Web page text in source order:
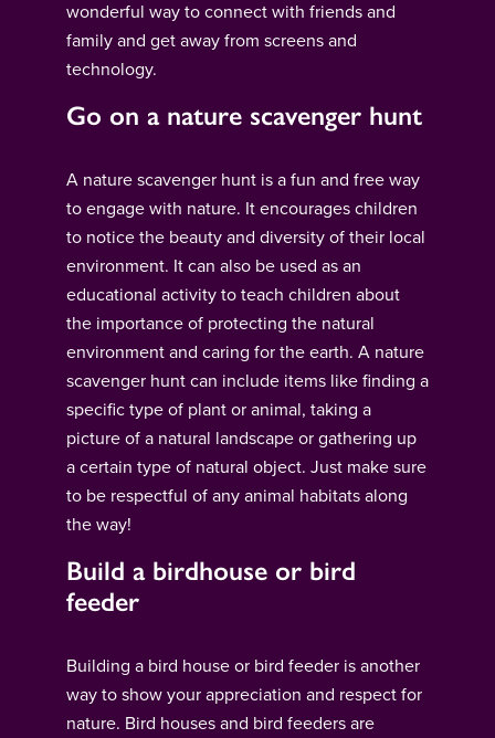
wonderful way to connect with friends and
family and get away from screens and
technology.
Go on a nature scavenger hunt
A nature scavenger hunt is a fun and free way
to engage with nature. It encourages children
to notice the beauty and diversity of their local
environment. It can also be used as an
educational activity to teach children about
the importance of protecting the natural
environment and caring for the earth. A nature
scavenger hunt can include items like finding a
specific type of plant or animal, taking a
picture of a natural landscape or gathering up
a certain type of natural object. Just make sure
to be respectful of any animal habitats along
the way!
Build a birdhouse or bird
feeder
Building a bird house or bird feeder is another
way to show your appreciation and respect for
nature. Bird houses and bird feeders are